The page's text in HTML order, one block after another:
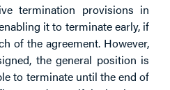
termination provisions in
it to terminate early, if
of the agreement. However,
the general position is
to terminate until the end of